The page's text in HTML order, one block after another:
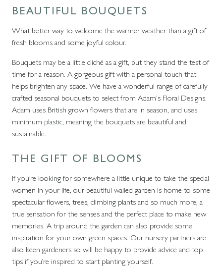
BEAUTIFUL BOUQUETS
What better way to welcome the warmer weather than a gift of
fresh blooms and some joyful colour.
Bouquets may be a little cliché as a gift, but they stand the test of
time for a reason. A gorgeous gift with a personal touch that
helps brighten any space. We have a wonderful range of carefully
crafted seasonal bouquets to select from Adam's Floral Designs.
Adam uses British grown flowers that are in season, and uses
minimum plastic, meaning the bouquets are beautiful and
sustainable.
THE GIFT OF BLOOMS
If you’re looking for somewhere a little unique to take the special
women in your life, our beautiful walled garden is home to some
spectacular flowers, trees, climbing plants and so much more, a
true sensation for the senses and the perfect place to make new
memories. A trip around the garden can also provide some
inspiration for your own green spaces. Our nursery partners are
also keen gardeners so will be happy to provide advice and top
tips if you’re inspired to start planting yourself.